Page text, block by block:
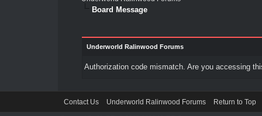
Board Message
Underworld Ralinwood Forums
Authorization code mismatch. Are you accessing
Contact Us Underworld Ralinwood Forums Return to Top